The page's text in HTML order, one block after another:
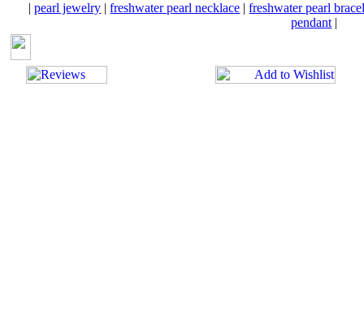
|pearl jewelry |freshwater pearl necklace |freshwater pearl
pendant |